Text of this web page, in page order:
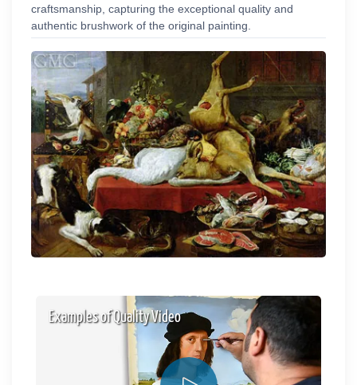
craftsmanship, capturing the exceptional quality and
authentic brushwork of the original painting.
Examples of Quality Video